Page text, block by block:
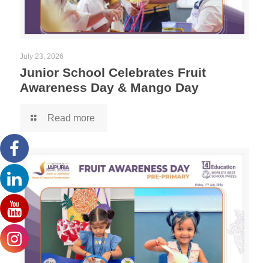
July 23, 2026
Junior School Celebrates Fruit
Awareness Day & Mango Day
Read more